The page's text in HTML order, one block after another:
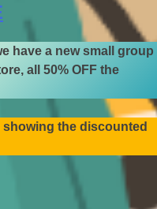
have a new small group
all 50% OFF the
showing the discounted